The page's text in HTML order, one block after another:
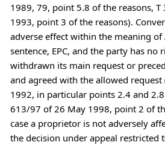
1989, 79, point 5.8 of the reasons, T
1993, point 3 of the reasons).
adverse effect within the meaning
sentence, EPC, and the party has no
withdrawn its main request or
and agreed with the allowed
1992, in particular points 2.4 and
613/97 of 26 May 1998, point 2 of
case a proprietor is not adversely
the decision under appeal restricted